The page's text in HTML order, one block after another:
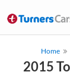
Home
2015